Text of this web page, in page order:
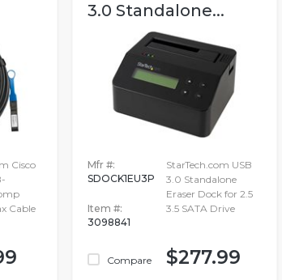
Cisco
Cable
3.0 Standalone...
Mfr #:
SDOCK1EU3P
Item #:
3098841
Compare
StarTech.com USB
3.0 Standalone
Eraser Dock for 2.5
3.5 SATA Drive
$277.99